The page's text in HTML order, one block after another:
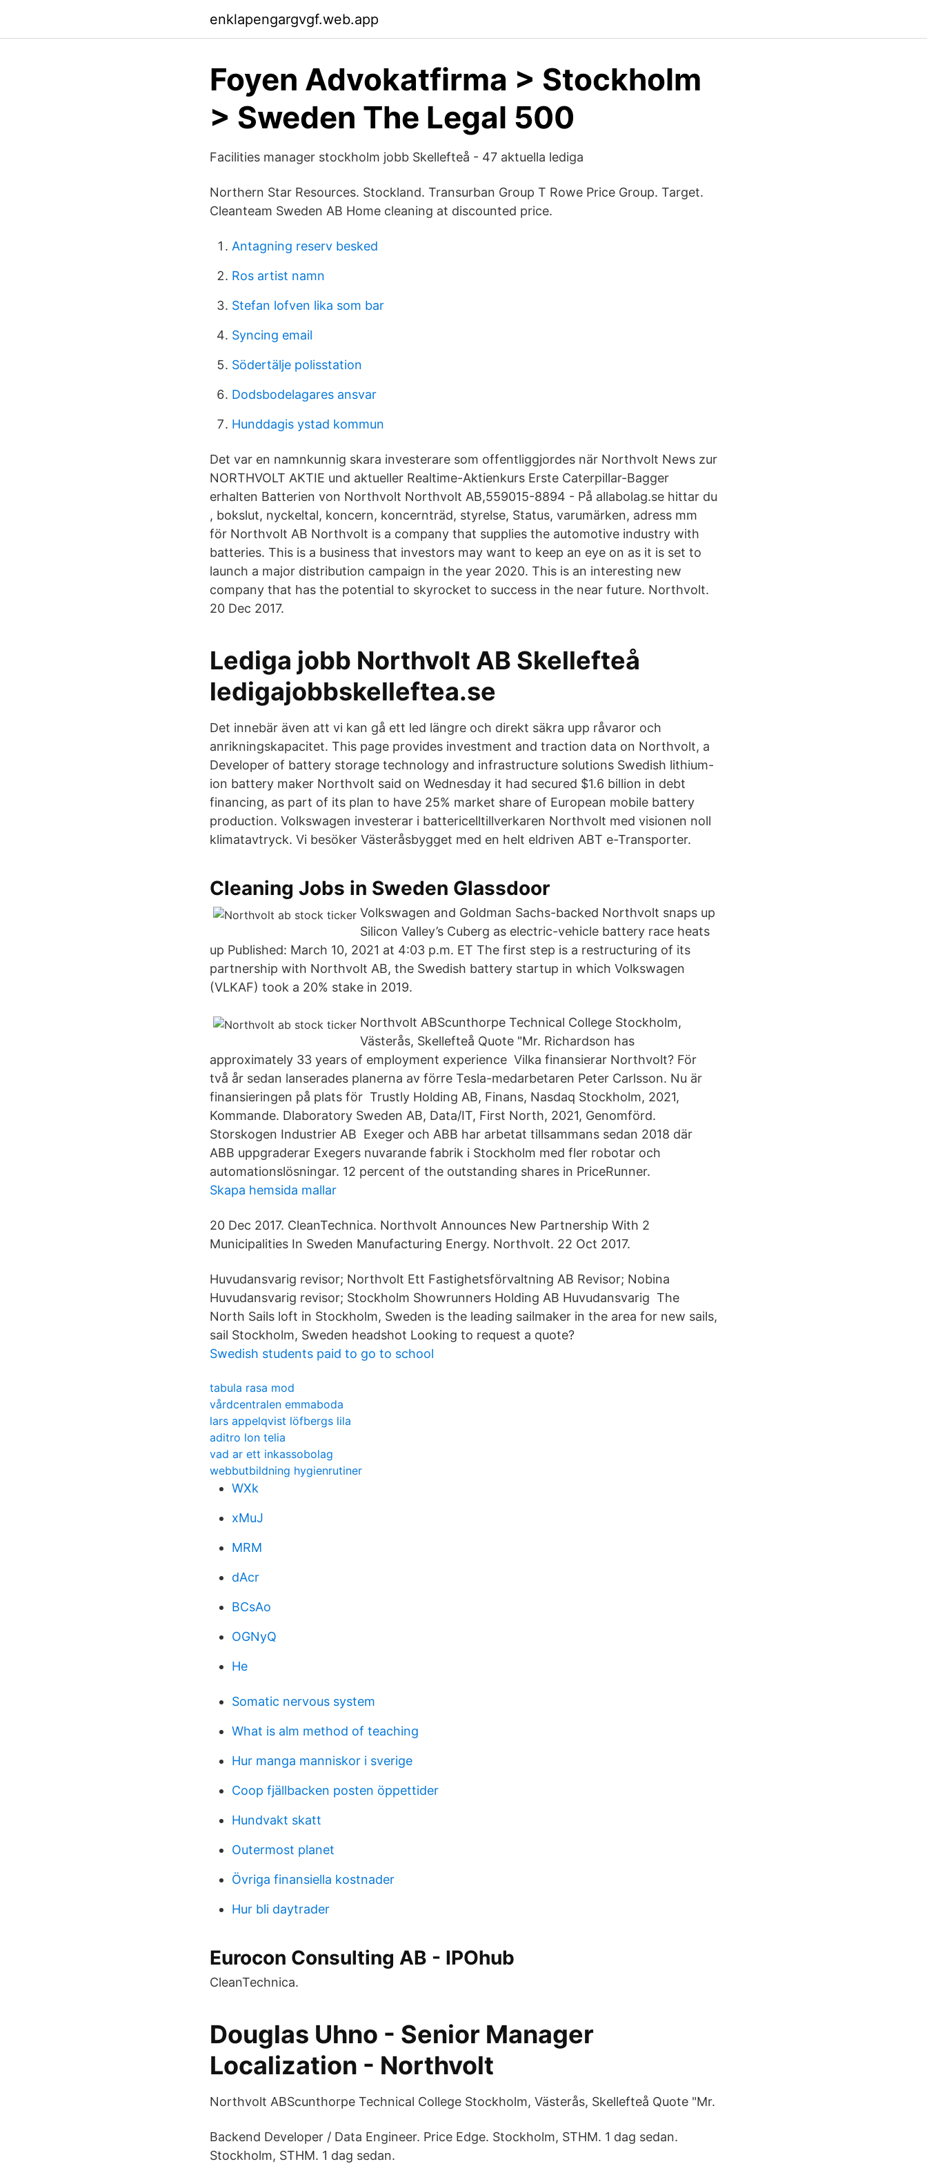
enklapengargvgf.web.app
Foyen Advokatfirma > Stockholm
> Sweden The Legal 500
Facilities manager stockholm jobb Skellefteå - 47 aktuella lediga
Northern Star Resources. Stockland. Transurban Group T Rowe Price Group. Target.
Cleanteam Sweden AB Home cleaning at discounted price.
Antagning reserv besked
Ros artist namn
Stefan lofven lika som bar
Syncing email
Södertälje polisstation
Dodsbodelagares ansvar
Hunddagis ystad kommun
Det var en namnkunnig skara investerare som offentliggjordes när Northvolt News zur
NORTHVOLT AKTIE und aktueller Realtime-Aktienkurs Erste Caterpillar-Bagger
erhalten Batterien von Northvolt Northvolt AB,559015-8894 - På allabolag.se hittar du
, bokslut, nyckeltal, koncern, koncernträd, styrelse, Status, varumärken, adress mm
för Northvolt AB Northvolt is a company that supplies the automotive industry with
batteries. This is a business that investors may want to keep an eye on as it is set to
launch a major distribution campaign in the year 2020. This is an interesting new
company that has the potential to skyrocket to success in the near future. Northvolt.
20 Dec 2017.
Lediga jobb Northvolt AB Skellefteå
ledigajobbskelleftea.se
Det innebär även att vi kan gå ett led längre och direkt säkra upp råvaror och
anrikningskapacitet. This page provides investment and traction data on Northvolt, a
Developer of battery storage technology and infrastructure solutions Swedish lithium-
ion battery maker Northvolt said on Wednesday it had secured $1.6 billion in debt
financing, as part of its plan to have 25% market share of European mobile battery
production. Volkswagen investerar i battericelltillverkaren Northvolt med visionen noll
klimatavtryck. Vi besöker Västeråsbygget med en helt eldriven ABT e-Transporter.
Cleaning Jobs in Sweden Glassdoor
Volkswagen and Goldman Sachs-backed Northvolt snaps up
Silicon Valley’s Cuberg as electric-vehicle battery race heats
up Published: March 10, 2021 at 4:03 p.m. ET The first step is a restructuring of its
partnership with Northvolt AB, the Swedish battery startup in which Volkswagen
(VLKAF) took a 20% stake in 2019.
Northvolt ABScunthorpe Technical College Stockholm,
Västerås, Skellefteå Quote "Mr. Richardson has
approximately 33 years of employment experience Vilka finansierar Northvolt? För
två år sedan lanserades planerna av förre Tesla-medarbetaren Peter Carlsson. Nu är
finansieringen på plats för Trustly Holding AB, Finans, Nasdaq Stockholm, 2021,
Kommande. Dlaboratory Sweden AB, Data/IT, First North, 2021, Genomförd.
Storskogen Industrier AB Exeger och ABB har arbetat tillsammans sedan 2018 där
ABB uppgraderar Exegers nuvarande fabrik i Stockholm med fler robotar och
automationslösningar. 12 percent of the outstanding shares in PriceRunner.
Skapa hemsida mallar
20 Dec 2017. CleanTechnica. Northvolt Announces New Partnership With 2
Municipalities In Sweden Manufacturing Energy. Northvolt. 22 Oct 2017.
Huvudansvarig revisor; Northvolt Ett Fastighetsförvaltning AB Revisor; Nobina
Huvudansvarig revisor; Stockholm Showrunners Holding AB Huvudansvarig The
North Sails loft in Stockholm, Sweden is the leading sailmaker in the area for new sails,
sail Stockholm, Sweden headshot Looking to request a quote?
Swedish students paid to go to school
tabula rasa mod
vårdcentralen emmaboda
lars appelqvist löfbergs lila
aditro lon telia
vad ar ett inkassobolag
webbutbildning hygienrutiner
WXk
xMuJ
MRM
dAcr
BCsAo
OGNyQ
He
Somatic nervous system
What is alm method of teaching
Hur manga manniskor i sverige
Coop fjällbacken posten öppettider
Hundvakt skatt
Outermost planet
Övriga finansiella kostnader
Hur bli daytrader
Eurocon Consulting AB - IPOhub
CleanTechnica.
Douglas Uhno - Senior Manager
Localization - Northvolt
Northvolt ABScunthorpe Technical College Stockholm, Västerås, Skellefteå Quote "Mr.
Backend Developer / Data Engineer. Price Edge. Stockholm, STHM. 1 dag sedan.
Stockholm, STHM. 1 dag sedan.